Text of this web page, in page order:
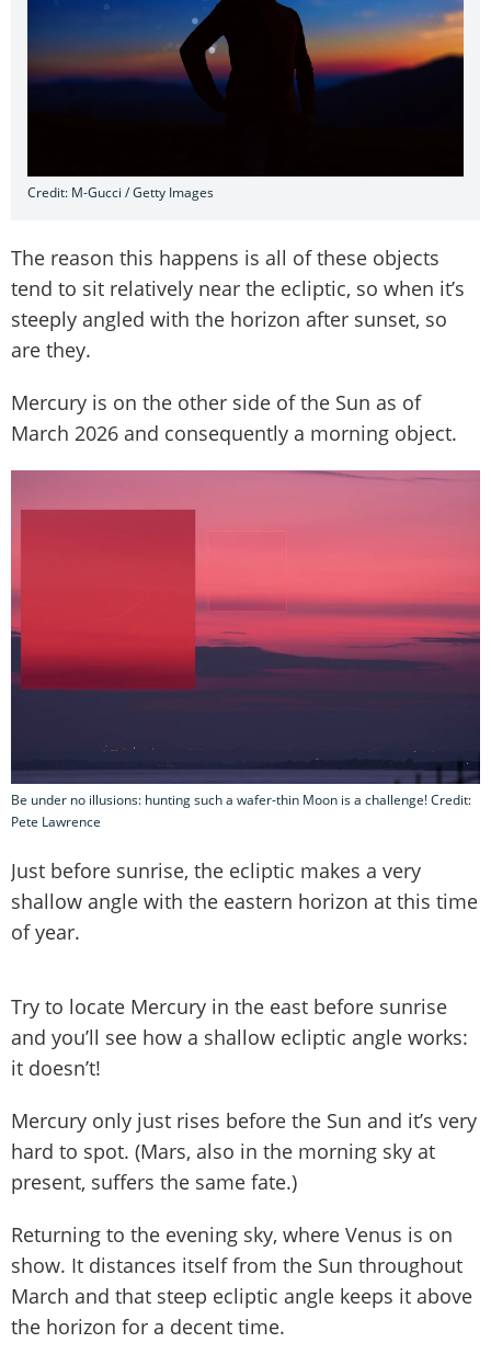
Credit: M-Gucci / Getty Images
The reason this happens is all of these objects
tend to sit relatively near the ecliptic, so when it’s
steeply angled with the horizon after sunset, so
are they.
Mercury is on the other side of the Sun as of
March 2026 and consequently a morning object.
Be under no illusions: hunting such a wafer-thin Moon is a challenge! Credit:
Pete Lawrence
Just before sunrise, the ecliptic makes a very
shallow angle with the eastern horizon at this time
of year.
Try to locate Mercury in the east before sunrise
and you’ll see how a shallow ecliptic angle works:
it doesn’t!
Mercury only just rises before the Sun and it’s very
hard to spot. (Mars, also in the morning sky at
present, suffers the same fate.)
Returning to the evening sky, where Venus is on
show. It distances itself from the Sun throughout
March and that steep ecliptic angle keeps it above
the horizon for a decent time.